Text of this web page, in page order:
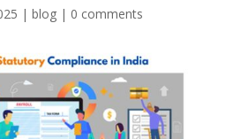
| blog| 0 comments